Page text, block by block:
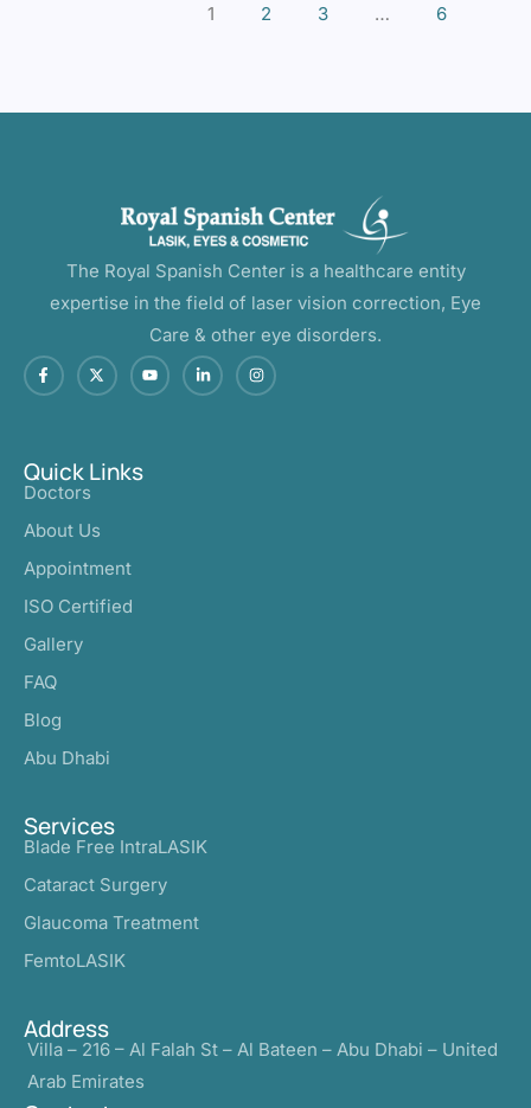
1 2 3 … 6
The Royal Spanish Center is a healthcare entity
expertise in the field of laser vision correction, Eye
Care & other eye disorders.
Quick Links
Doctors
About Us
Appointment
ISO Certified
Gallery
FAQ
Blog
Abu Dhabi
Services
Blade Free IntraLASIK
Cataract Surgery
Glaucoma Treatment
FemtoLASIK
Address
Villa – 216 – Al Falah St – Al Bateen – Abu Dhabi – United
Arab Emirates